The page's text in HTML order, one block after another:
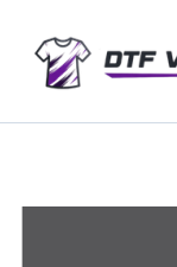
content